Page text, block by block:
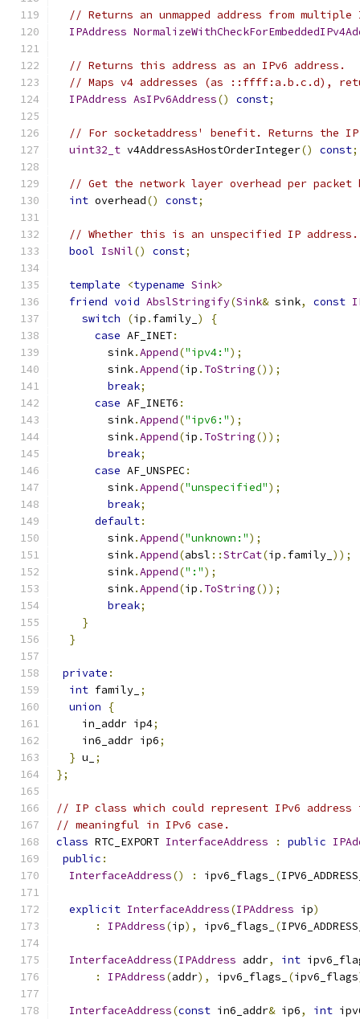
// Returns an unmapped address from multiple
IPAddress
// Returns this address as an IPv6 address.
// Maps v4 addresses (as ::ffff:a.b.c.d),
IPAddress AsIPv6Address() const;
// For socketaddress' benefit. Returns the
uint32_t v4AddressAsHostOrderInteger() const;
// Get the network layer overhead per
int overhead() const;
// Whether this is an unspecified IP address.
bool IsNil() const;
template <typename Sink>
friend void AbslStringify(Sink& sink, const
switch
(ip . family_ )
{
case AF_INET:
        sink
.Append("ipv4:");
        sink
.Append(ip . ToString());
break;
case AF_INET6 :
        sink
.Append("ipv6:");
        sink
.Append(ip . ToString());
break;
case AF_UNSPEC:
        sink
.Append("unspecified");
break;
default:
        sink
.Append("unknown:");
        sink
.Append(absl ::StrCat(ip . family_ ));
        sink
.Append(":");
        sink
.Append(ip . ToString());
break;
}
}
private :
int family_ ;
union
{
    in_addr ip4
;
    in6_addr ip6
;
} u_
;
};
// IP class which could represent IPv6
// meaningful in IPv6 case.
class RTC_EXPORT InterfaceAddress : public
public :
InterfaceAddress() : ipv6_flags_ (
explicit InterfaceAddress(IPAddress ip)
:
IPAddress(ip), ipv6_flags_ (
InterfaceAddress(IPAddress addr, int
:
IPAddress(addr), ipv6_flags_ (ipv6_flags
InterfaceAddress(const in6_addr& ip6, int